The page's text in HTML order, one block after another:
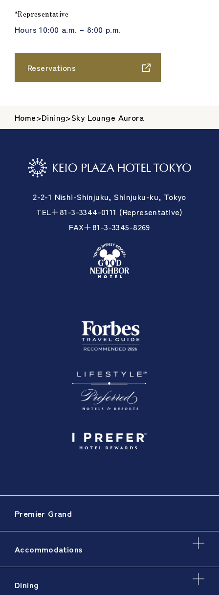
*Representative
Hours 10:00 a.m. – 8:00 p.m.
Reservations
Home>Dining>Sky Lounge Aurora
2-2-1 Nishi-Shinjuku, Shinjuku-ku, Tokyo
TEL＋81-3-3344-0111 (Representative)
FAX＋81-3-3345-8269
Premier Grand
Accommodations
Dining